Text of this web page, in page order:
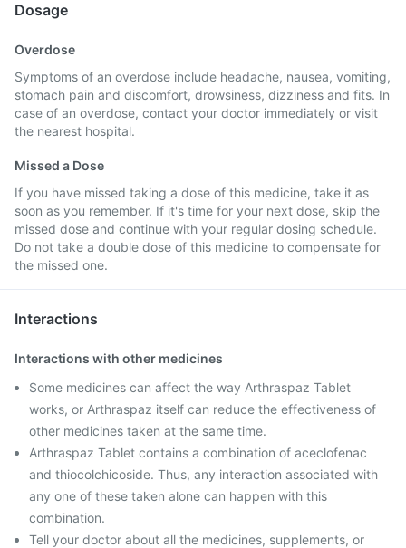
Dosage
Overdose
Symptoms of an overdose include headache, nausea, vomiting,
stomach pain and discomfort, drowsiness, dizziness and fits. In
case of an overdose, contact your doctor immediately or visit
the nearest hospital.
Missed a Dose
If you have missed taking a dose of this medicine, take it as
soon as you remember. If it's time for your next dose, skip the
missed dose and continue with your regular dosing schedule.
Do not take a double dose of this medicine to compensate for
the missed one.
Interactions
Interactions with other medicines
Some medicines can affect the way Arthraspaz Tablet
works, or Arthraspaz itself can reduce the effectiveness of
other medicines taken at the same time.
Arthraspaz Tablet contains a combination of aceclofenac
and thiocolchicoside. Thus, any interaction associated with
any one of these taken alone can happen with this
combination.
Tell your doctor about all the medicines, supplements, or